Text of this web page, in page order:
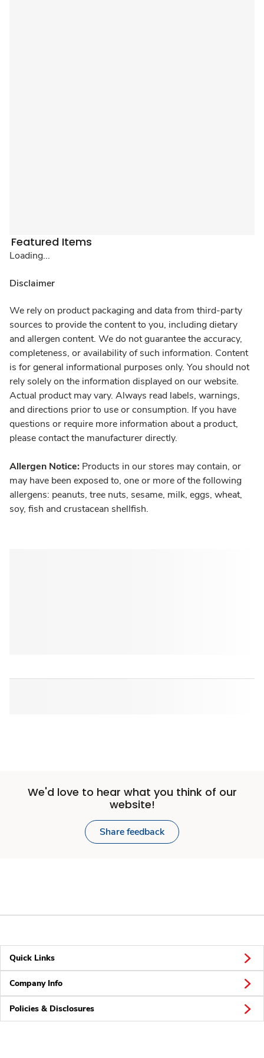
Featured Items
Loading...
Disclaimer
We rely on product packaging and data from third-party
sources to provide the content to you, including dietary
and allergen content. We do not guarantee the accuracy,
completeness, or availability of such information. Content
is for general informational purposes only. You should not
rely solely on the information displayed on our website.
Actual product may vary. Always read labels, warnings,
and directions prior to use or consumption. If you have
questions or require more information about a product,
please contact the manufacturer directly.
Allergen Notice: Products in our stores may contain, or
may have been exposed to, one or more of the following
allergens: peanuts, tree nuts, sesame, milk, eggs, wheat,
soy, fish and crustacean shellfish.
We'd love to hear what you think of our
website!
Share feedback
Quick Links
Company Info
Policies & Disclosures